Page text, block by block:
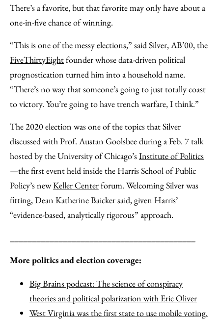
Email
There’s a favorite, but that favorite may only have about a
one-in-five chance of winning.
“This is one of the messy elections,” said Silver, AB’00, the
FiveThirtyEightfounder whose data-driven political
prognostication turned him into a household name.
“There’s no way that someone’s going to just totally coast
to victory. You’re going to have trench warfare, I think.”
The 2020 election was one of the topics that Silver
discussed with Prof. Austan Goolsbee during a Feb. 7 talk
hosted by the University of Chicago’sInstitute of Politics
—the first event held inside the Harris School of Public
Policy’s newKeller Centerforum. Welcoming Silver was
fitting, Dean Katherine Baicker said, given Harris’
“evidence-based, analytically rigorous” approach.
More politics and election coverage:
Big Brains podcast: The science of conspiracy
theories and political polarization with Eric Oliver
West Virginia was the first state to use mobile voting.